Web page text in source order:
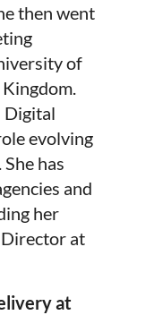
then went
of
Digital
evolving
has
and
her
at
at